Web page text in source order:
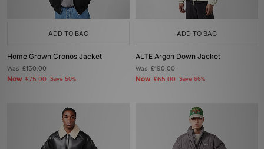
ADD TO BAG
Home Grown Cronos Jacket
Was£150.00
Now £75.00 Save 50%
ADD TO BAG
ALTE Argon Down Jacket
Was£190.00
Now £65.00 Save 66%